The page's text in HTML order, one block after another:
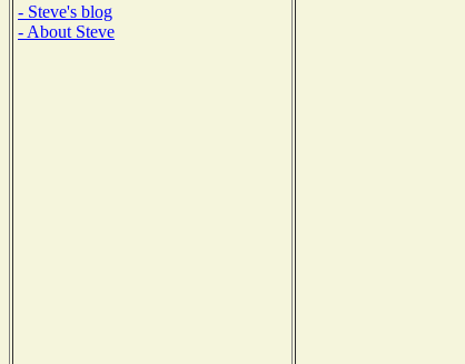
- Steve's blog
- About Steve